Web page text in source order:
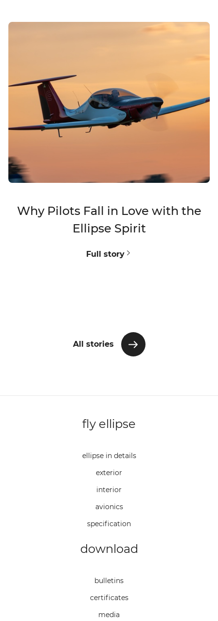
Why Pilots Fall in Love with the
Ellipse Spirit
Full storyV
All stories
fly ellipse
ellipse in details
exterior
interior
avionics
specification
download
bulletins
certificates
media